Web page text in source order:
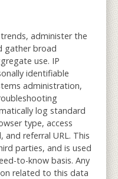
administer the
gather broad
use. IP
identifiable
administration,
log standard
type, access
referral URL. This
parties, and is used
to-know basis. Any
related to this data